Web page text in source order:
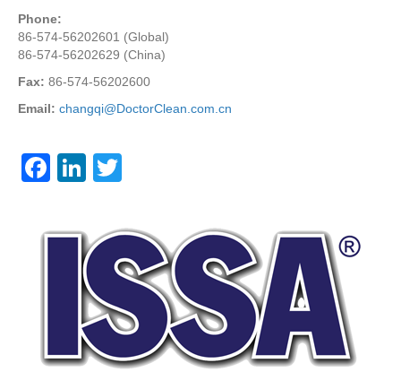
Phone:
86-574-56202601 (Global)
86-574-56202629 (China)
Fax: 86-574-56202600
Email: changqi@DoctorClean.com.cn
F
c
Li
e
dI
n
tt
er